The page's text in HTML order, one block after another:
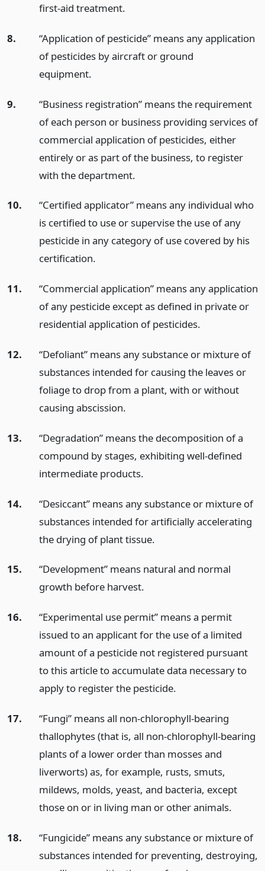
first-aid treatment.
8.
“Application of pesticide” means any application
of pesticides by aircraft or ground
equipment.
9.
“Business registration” means the requirement
of each person or business providing services of
commercial application of pesticides, either
entirely or as part of the business, to register
with the department.
10.
“Certified applicator” means any individual who
is certified to use or supervise the use of any
pesticide in any category of use covered by his
certification.
11.
“Commercial application” means any application
of any pesticide except as defined in private or
residential application of pesticides.
12.
“Defoliant” means any substance or mixture of
substances intended for causing the leaves or
foliage to drop from a plant, with or without
causing abscission.
13.
“Degradation” means the decomposition of a
compound by stages, exhibiting well-defined
intermediate products.
14.
“Desiccant” means any substance or mixture of
substances intended for artificially accelerating
the drying of plant tissue.
15.
“Development” means natural and normal
growth before harvest.
16.
“Experimental use permit” means a permit
issued to an applicant for the use of a limited
amount of a pesticide not registered pursuant
to this article to accumulate data necessary to
apply to register the pesticide.
17.
“Fungi” means all non-chlorophyll-bearing
thallophytes (that is, all non-chlorophyll-bearing
plants of a lower order than mosses and
liverworts) as, for example, rusts, smuts,
mildews, molds, yeast, and bacteria, except
those on or in living man or other animals.
18.
“Fungicide” means any substance or mixture of
substances intended for preventing, destroying,